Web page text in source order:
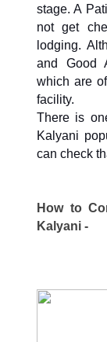
stage. A
not get
lodging.
and Good
which are
facility.
There is
Kalyani
can check
How to
Kalyani -